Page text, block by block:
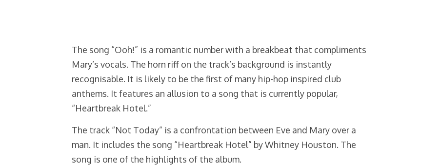
The song “Ooh!” is a romantic number with a breakbeat that compliments
Mary’s vocals. The horn riff on the track’s background is instantly
recognisable. It is likely to be the first of many hip-hop inspired club
anthems. It features an allusion to a song that is currently popular,
“Heartbreak Hotel.”
The track “Not Today” is a confrontation between Eve and Mary over a
man. It includes the song “Heartbreak Hotel” by Whitney Houston. The
song is one of the highlights of the album.